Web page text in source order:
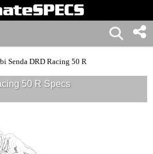
Senda DRD Racing 50 R
50 R Specs